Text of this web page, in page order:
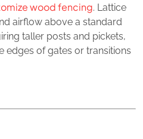
wood fencing. Lattice
airflow above a standard
taller posts and pickets,
edges of gates or transitions